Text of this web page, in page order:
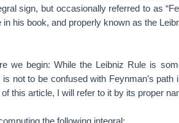
sign, but occasionally referred to as
his book, and properly known as the
we begin: While the Leibniz Rule is
not to be confused with Feynman’s path
this article, I will refer to it by its proper
the following integral: